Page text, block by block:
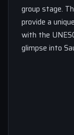
group stage.
provide a
with the
glimpse into